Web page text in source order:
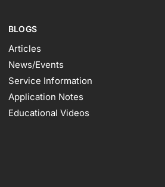
BLOGS
Articles
News/Events
Service Information
Application Notes
Educational Videos